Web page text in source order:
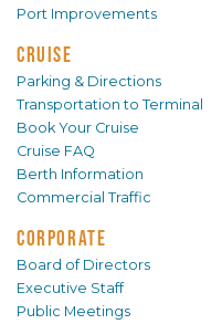
Port Improvements
CRUISE
Parking & Directions
Transportation to Terminal
Book Your Cruise
Cruise FAQ
Berth Information
Commercial Traffic
CORPORATE
Board of Directors
Executive Staff
Public Meetings